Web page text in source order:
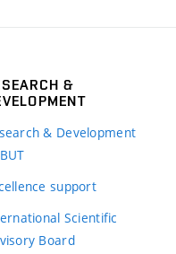
&
& Development
support
Scientific
Board